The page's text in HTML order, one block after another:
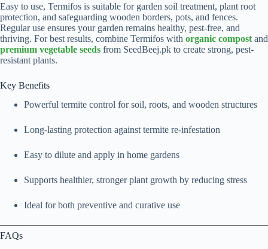
Easy to use, Termifos is suitable for garden soil treatment, plant root
protection, and safeguarding wooden borders, pots, and fences.
Regular use ensures your garden remains healthy, pest-free, and
thriving. For best results, combine Termifos with organic compost and
premium vegetable seeds from SeedBeej.pk to create strong, pest-
resistant plants.
Key Benefits
Powerful termite control for soil, roots, and wooden structures
Long-lasting protection against termite re-infestation
Easy to dilute and apply in home gardens
Supports healthier, stronger plant growth by reducing stress
Ideal for both preventive and curative use
FAQs